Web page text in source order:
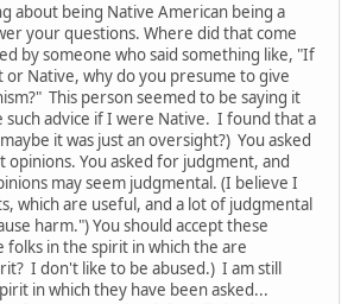
about being Native American being a
your questions. Where did that come
by someone who said something like, "If
Native, why do you presume to give
This person seemed to be saying it
such advice if I were Native. I found that a
it was just an oversight?) You asked
opinions. You asked for judgment, and
may seem judgmental. (I believe I
which are useful, and a lot of judgmental
harm.") You should accept these
folks in the spirit in which the are
I don't like to be abused.) I am still
in which they have been asked...